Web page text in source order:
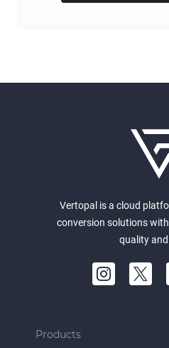
Vertopal is a cloud
conversion solutions
quality
Products